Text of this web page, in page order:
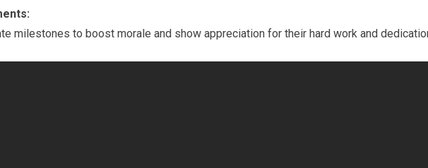
milestones to boost morale and show appreciation for their hard work and